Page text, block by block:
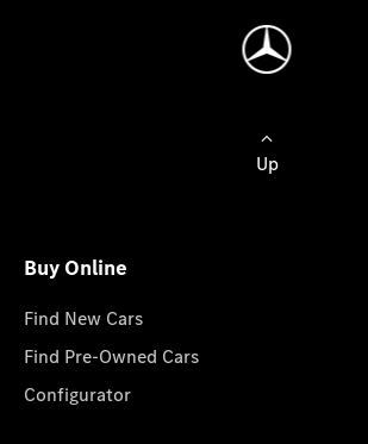
Up
Buy Online
Find New Cars
Find Pre-Owned Cars
Configurator